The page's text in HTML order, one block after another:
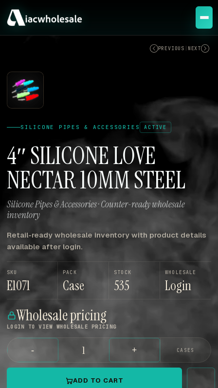
PREVIOUS NEXT
SILICONE PIPES & ACCESSORIES ACTIVE
4″ SILICONE LOVE
NECTAR 10MM STEEL
Silicone Pipes & Accessories · Counter-ready wholesale
inventory
Retail-ready wholesale inventory with product details
available after login.
SKU
E1071
PACK
Case
STOCK
535
WHOLESALE
Login
Wholesale pricing
LOGIN TO VIEW WHOLESALE PRICING
- + CASES
ADD TO CART